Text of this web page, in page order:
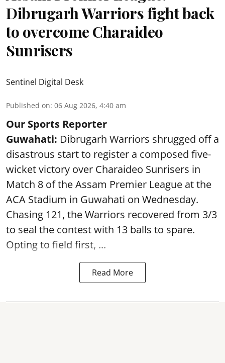
Dibrugarh Warriors fight back
to overcome Charaideo
Sunrisers
Sentinel Digital Desk
Published on: 06 Aug 2026, 4:40 am
Our Sports Reporter
Guwahati: Dibrugarh Warriors shrugged off a
disastrous start to register a composed five-
wicket victory over Charaideo Sunrisers in
Match 8 of the Assam Premier League at the
ACA Stadium in Guwahati on Wednesday.
Chasing 121, the Warriors recovered from 3/3
to seal the contest with 13 balls to spare.
Opting to field first, ...
Read More